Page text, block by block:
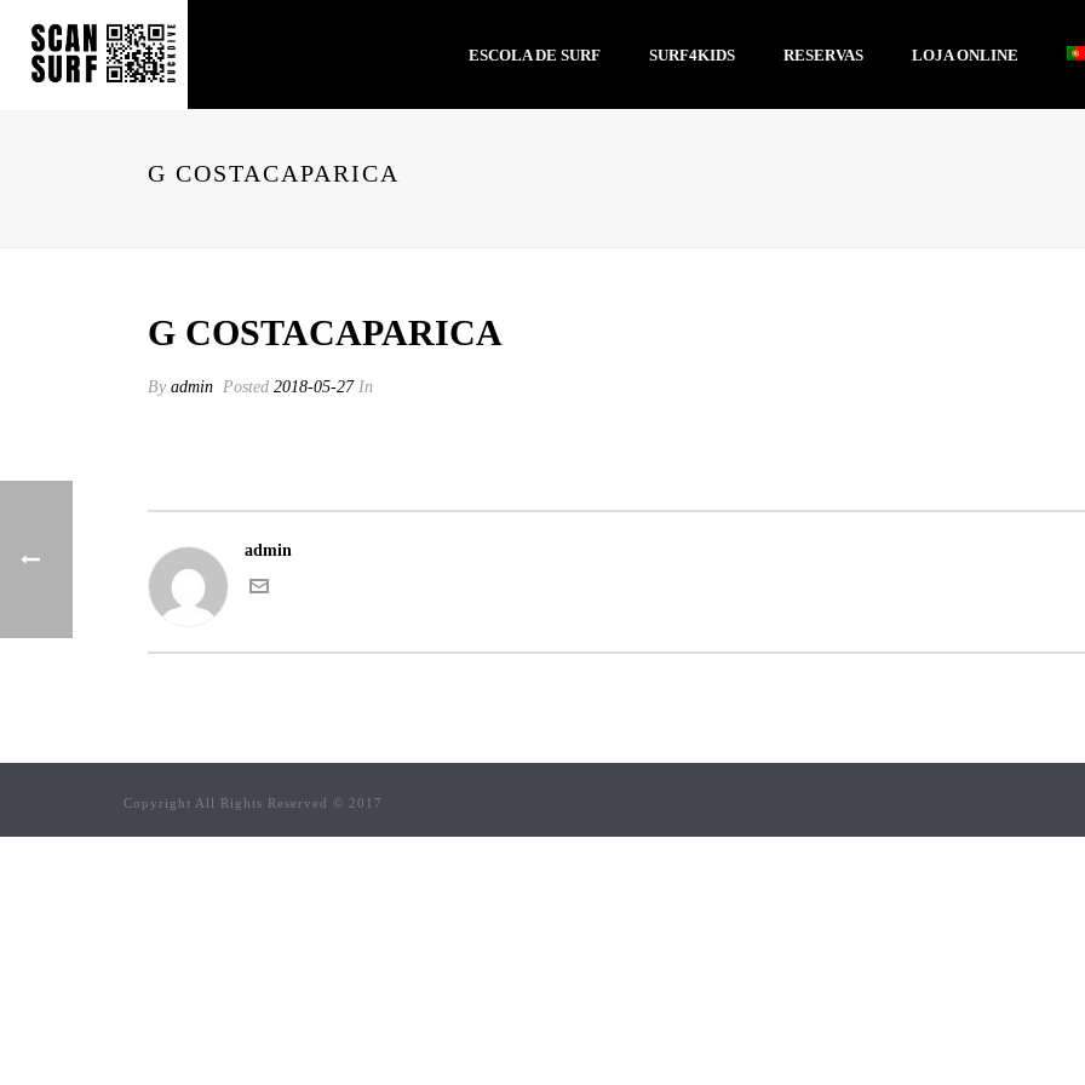
ESCOLA DE SURF SURF4KIDS RESERVAS LOJA ONLINE
G COSTACAPARICA
G COSTACAPARICA
By admin Posted 2018-05-27In
admin
Copyright All Rights Reserved © 2017